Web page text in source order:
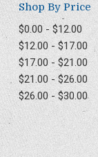
Shop By Price
$0.00 - $12.00
$12.00 - $17.00
$17.00 - $21.00
$21.00 - $26.00
$26.00 - $30.00